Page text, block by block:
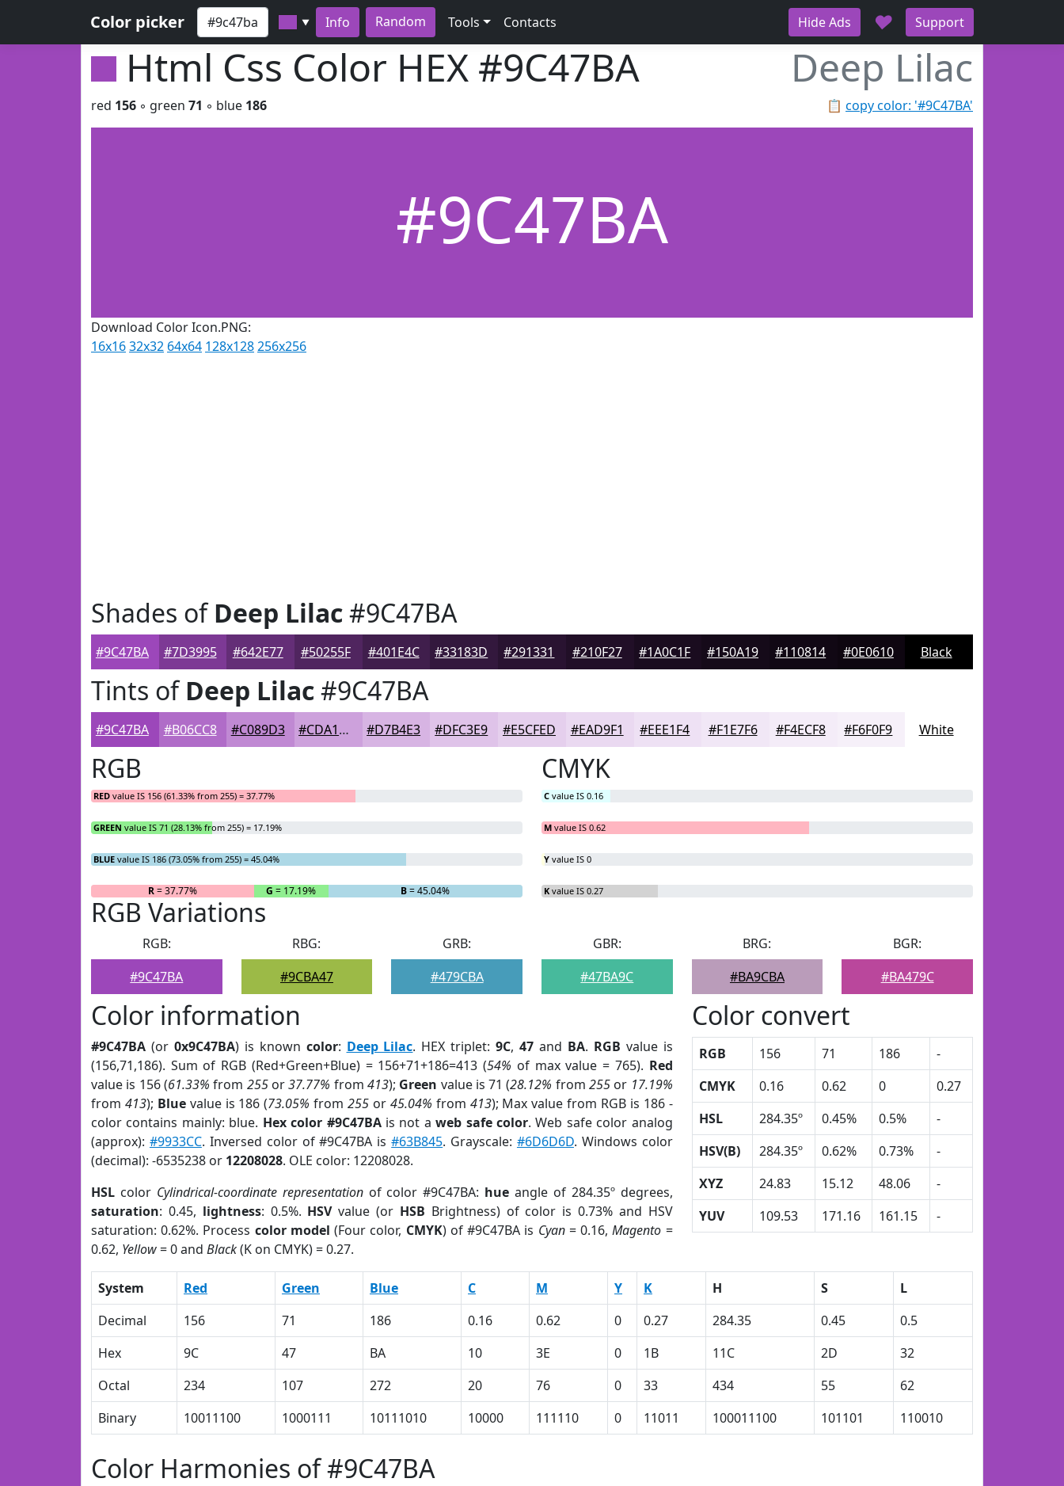
Color picker ▼ Info Random Tools Contacts Hide Ads ♥ Support
Html Css Color HEX #9C47BA Deep Lilac
📋 copy color: '#9C47BA'
red 156 ◦ green 71 ◦ blue 186
#9C47BA
Download Color Icon.PNG:
16x1632x32 64x64 128x128256x256
Shades ofDeep Lilac#9C47BA
#9C47BA #7D3995 #642E77 #50255F #401E4C #33183D #291331 #210F27 #1A0C1F #150A19 #110814 #0E0610 Black
Tints ofDeep Lilac#9C47BA
#9C47BA #B06CC8 #C089D3 #CDA1DC #D7B4E3 #DFC3E9 #E5CFED #EAD9F1 #EEE1F4 #F1E7F6 #F4ECF8 #F6F0F9 White
RGB
RED value IS 156 (61.33% from 255) = 37.77%
GREEN value IS 71 (28.13% from 255) = 17.19%
BLUE value IS 186 (73.05% from 255) = 45.04%
R= 37.77% G = 17.19% B= 45.04%
CMYK
C value IS 0.16
M value IS 0.62
Y value IS 0
K value IS 0.27
RGB Variations
RGB:
#9C47BA
RBG:
#9CBA47
GRB:
#479CBA
GBR:
#47BA9C
BRG:
#BA9CBA
BGR:
#BA479C
Color information
#9C47BA (or 0x9C47BA) is known color: Deep Lilac. HEX triplet:9C,47 and BA. RGB value is
(156,71,186). Sum of RGB (Red+Green+Blue) = 156+71+186=413 (54% of max value = 765). Red
value is 156 (61.33% from 255or37.77% from 413); Green value is 71 (28.12% from255 or 17.19%
from 413); Bluevalue is 186 (73.05% from255 or 45.04% from 413); Max value from RGB is 186 -
color contains mainly: blue. Hex color #9C47BAis not aweb safe color. Web safe color analog
(approx): #9933CC. Inversed color of #9C47BA is#63B845. Grayscale: #6D6D6D. Windows color
(decimal): -6535238 or 12208028. OLE color: 12208028.
HSL color Cylindrical-coordinate representationof color #9C47BA: hue angle of 284.35º degrees,
saturation: 0.45, lightness: 0.5%. HSVvalue (or HSB Brightness) of color is 0.73% and HSV
saturation: 0.62%. Process color model (Four color, CMYK) of #9C47BA is Cyan= 0.16,Magento =
0.62, Yellow= 0 and Black(K on CMYK) = 0.27.
Color convert
RGB 156 71 186
-
CMYK
0.16 0.62 0
0.27
HSL
284.35º 0.45% 0.5%
-
HSV(B)
284.35º 0.62% 0.73%
-
XYZ
24.83 15.12 48.06
-
YUV
109.53 171.16 161.15 -
System Red Green Blue C M Y K H S
L
Decimal
156 71 186 0.16 0.62 0 0.27 284.35 0.45
0.5
Hex
9C 47 BA 10 3E 0 1B 11C 2D
32
Octal
234 107 272 20 76 0 33 434 55
62
Binary
10011100 1000111 10111010 10000 111110 0 11011 100011100 101101 110010
Color Harmonies of #9C47BA